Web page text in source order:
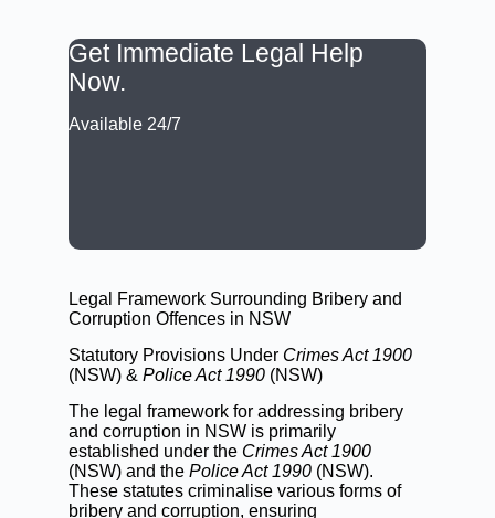
Get Immediate Legal Help
Now.
Available 24/7
Legal Framework Surrounding Bribery and
Corruption Offences in NSW
Statutory Provisions Under Crimes Act 1900
(NSW) &Police Act 1990 (NSW)
The legal framework for addressing bribery
and corruption in NSW is primarily
established under the Crimes Act 1900
(NSW) and thePolice Act 1990 (NSW).
These statutes criminalise various forms of
bribery and corruption, ensuring